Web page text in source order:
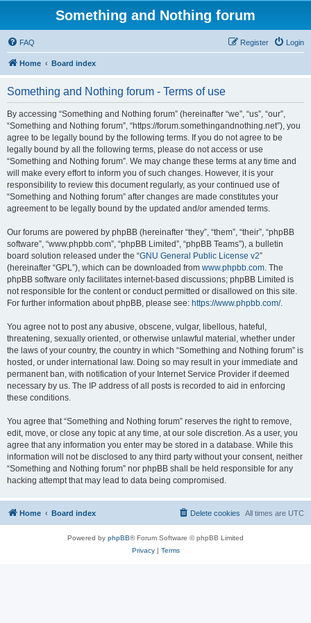
Something and Nothing forum
FAQ Login
Register
Home Board index
Something and Nothing forum - Terms of use
By accessing “Something and Nothing forum” (hereinafter “we”, “us”, “our”,
“Something and Nothing forum”, “https://forum.somethingandnothing.net”), you
agree to be legally bound by the following terms. If you do not agree to be
legally bound by all the following terms, please do not access or use
“Something and Nothing forum”. We may change these terms at any time and
will make every effort to inform you of such changes. However, it is your
responsibility to review this document regularly, as your continued use of
“Something and Nothing forum” after changes are made constitutes your
agreement to be legally bound by the updated and/or amended terms.
Our forums are powered by phpBB (hereinafter “they”, “them”, “their”, “phpBB
software”, “www.phpbb.com”, “phpBB Limited”, “phpBB Teams”), a bulletin
board solution released under the “GNU General Public License v2”
(hereinafter “GPL”), which can be downloaded from www.phpbb.com. The
phpBB software only facilitates internet-based discussions; phpBB Limited is
not responsible for the content or conduct permitted or disallowed on this site.
For further information about phpBB, please see: https://www.phpbb.com/.
You agree not to post any abusive, obscene, vulgar, libellous, hateful,
threatening, sexually oriented, or otherwise unlawful material, whether under
the laws of your country, the country in which “Something and Nothing forum” is
hosted, or under international law. Doing so may result in your immediate and
permanent ban, with notification of your Internet Service Provider if deemed
necessary by us. The IP address of all posts is recorded to aid in enforcing
these conditions.
You agree that “Something and Nothing forum” reserves the right to remove,
edit, move, or close any topic at any time, at our sole discretion. As a user, you
agree that any information you enter may be stored in a database. While this
information will not be disclosed to any third party without your consent, neither
“Something and Nothing forum” nor phpBB shall be held responsible for any
hacking attempt that may lead to data being compromised.
Home Board index All times are UTC
Delete cookies
Powered by phpBB® Forum Software © phpBB Limited
Privacy| Terms